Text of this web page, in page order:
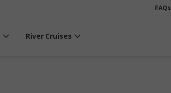
FAQs
River Cruises